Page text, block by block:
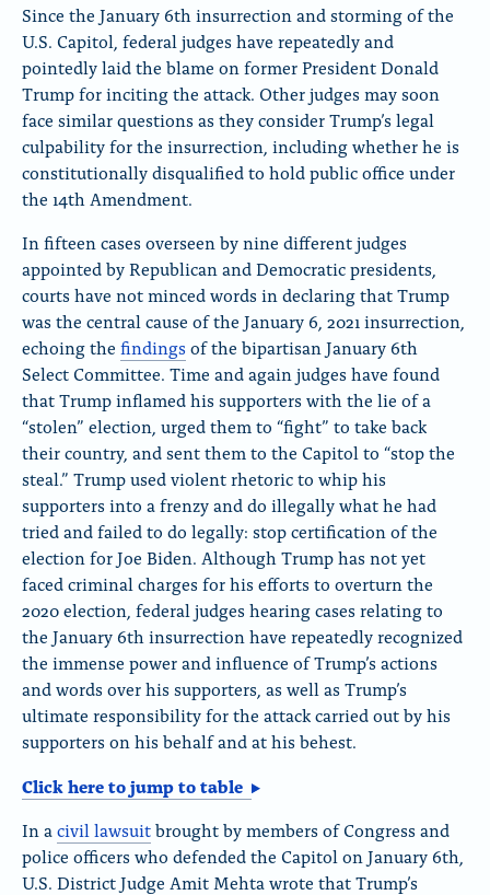
h
i
s
a
g
e
o
c
e
b
o
k
h
s
p
a
g
e
o
h
i
s
a
g
e
o
u
e
S
y
Since the January 6th insurrection and storming of the
U.S. Capitol, federal judges have repeatedly and
pointedly laid the blame on former President Donald
Trump for inciting the attack. Other judges may soon
face similar questions as they consider Trump’s legal
culpability for the insurrection, including whether he is
constitutionally disqualified to hold public office under
the 14th Amendment.
In fifteen cases overseen by nine different judges
appointed by Republican and Democratic presidents,
courts have not minced words in declaring that Trump
was the central cause of the January 6, 2021 insurrection,
echoing the findingsof the bipartisan January 6th
Select Committee. Time and again judges have found
that Trump inflamed his supporters with the lie of a
“stolen” election, urged them to “fight” to take back
their country, and sent them to the Capitol to “stop the
steal.” Trump used violent rhetoric to whip his
supporters into a frenzy and do illegally what he had
tried and failed to do legally: stop certification of the
election for Joe Biden. Although Trump has not yet
faced criminal charges for his efforts to overturn the
2020 election, federal judges hearing cases relating to
the January 6th insurrection have repeatedly recognized
the immense power and influence of Trump’s actions
and words over his supporters, as well as Trump’s
ultimate responsibility for the attack carried out by his
supporters on his behalf and at his behest.
Click here to jump to table
In acivil lawsuitbrought by members of Congress and
police officers who defended the Capitol on January 6th,
U.S. District Judge Amit Mehta wrote that Trump’s